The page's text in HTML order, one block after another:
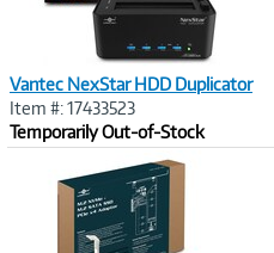
Vantec NexStar HDD Duplicator
Item #: 17433523
Temporarily Out-of-Stock